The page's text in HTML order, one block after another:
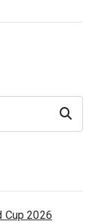
Search
Cup 2026